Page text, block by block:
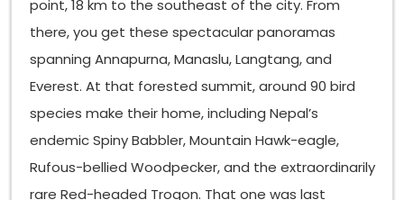
wren babblers; they really require patience to even
catch a glimpse. Up higher, closer to theShivapuri
peak, the Rufous-bellied Woodpecker and Bar-
throated Minla hang around. And in the more open
glades, mixed foraging flocks gather, sometimes
holding a dozen species at the same time, like a
small moving patchwork of sound and wingbeats.
Which Birds Can Be Seen in Nagarjun Forest?
point, 18 km to the southeast of the city. From
there, you get these spectacular panoramas
spanning Annapurna, Manaslu, Langtang, and
Everest. At that forested summit, around 90 bird
species make their home, including Nepal’s
endemic Spiny Babbler, Mountain Hawk-eagle,
Rufous-bellied Woodpecker, and the extraordinarily
rare Red-headed Trogon. That one was last